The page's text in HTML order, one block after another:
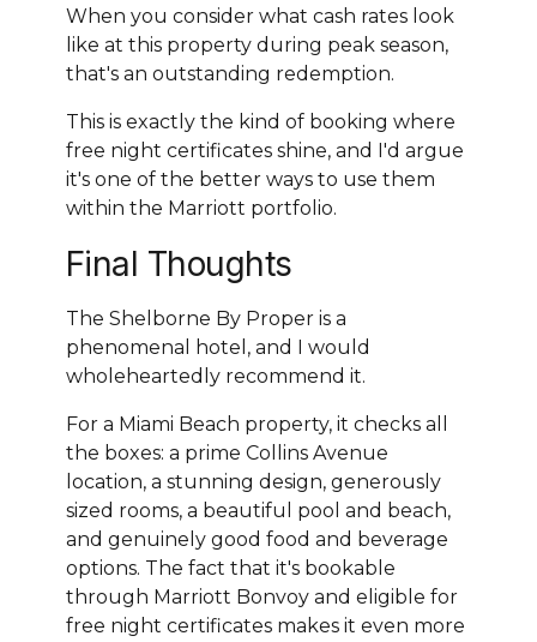
When you consider what cash rates look
like at this property during peak season,
that's an outstanding redemption.
This is exactly the kind of booking where
free night certificates shine, and I'd argue
it's one of the better ways to use them
within the Marriott portfolio.
Final Thoughts
The Shelborne By Proper is a
phenomenal hotel, and I would
wholeheartedly recommend it.
For a Miami Beach property, it checks all
the boxes: a prime Collins Avenue
location, a stunning design, generously
sized rooms, a beautiful pool and beach,
and genuinely good food and beverage
options. The fact that it's bookable
through Marriott Bonvoy and eligible for
free night certificates makes it even more